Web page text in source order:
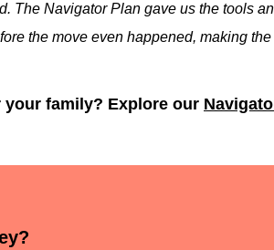
The Navigator Plan gave us the tools
the move even happened, making
family? Explore our